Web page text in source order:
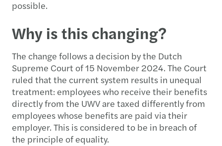
possible.
Why is this changing?
The change follows a decision by the Dutch
Supreme Court of 15 November 2024. The Court
ruled that the current system results in unequal
treatment: employees who receive their benefits
directly from the UWV are taxed differently from
employees whose benefits are paid via their
employer. This is considered to be in breach of
the principle of equality.